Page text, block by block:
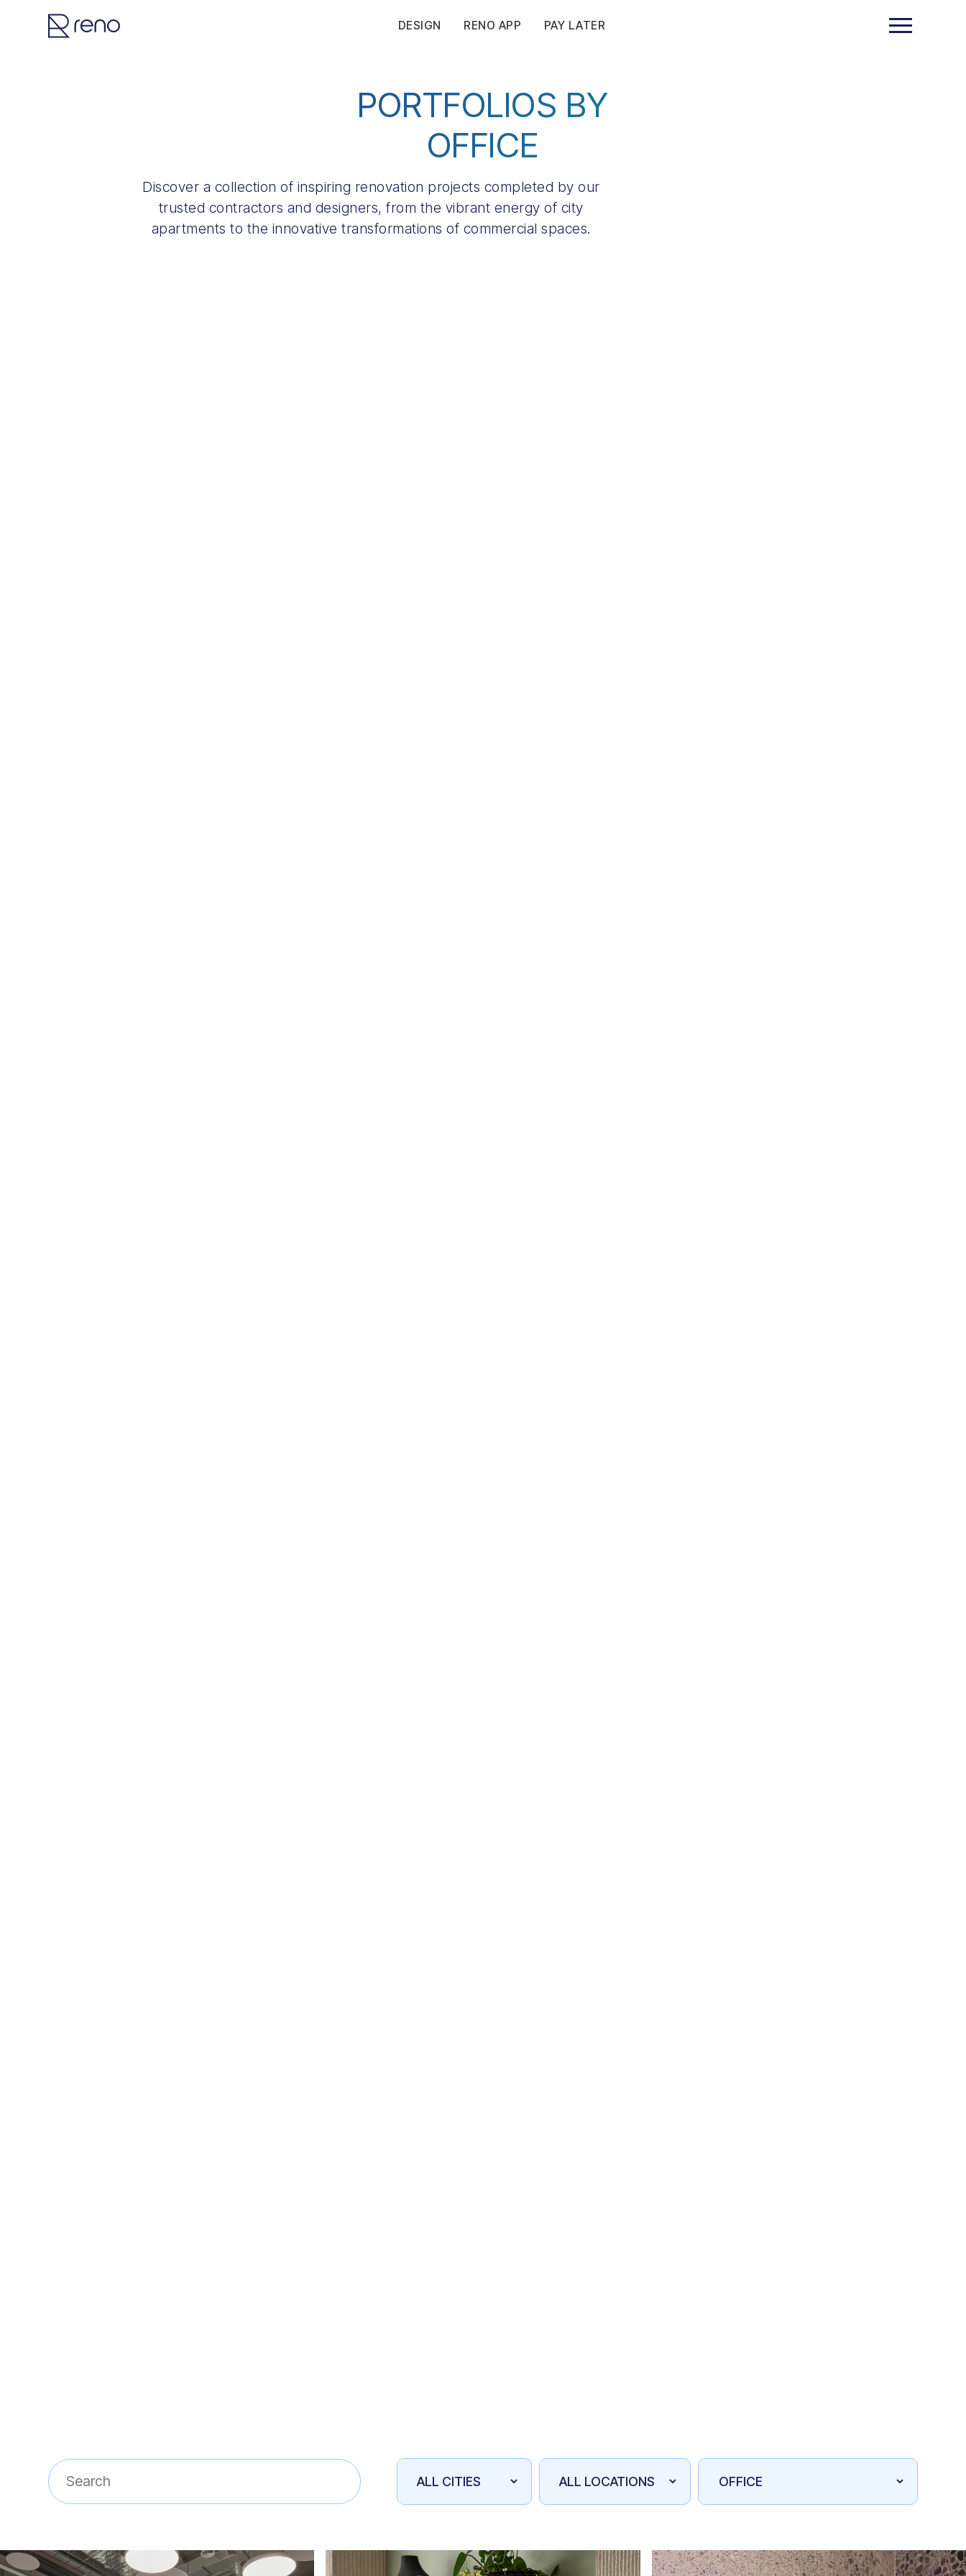
DESIGN RENO APP PAY LATER
PORTFOLIOS BY
OFFICE
Discover a collection of inspiring renovation projects completed by our
trusted contractors and designers, from the vibrant energy of city
apartments to the innovative transformations of commercial spaces.